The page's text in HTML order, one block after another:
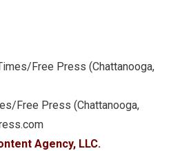
Free Press (Chattanooga,
Free Press (Chattanooga,
Agency, LLC.